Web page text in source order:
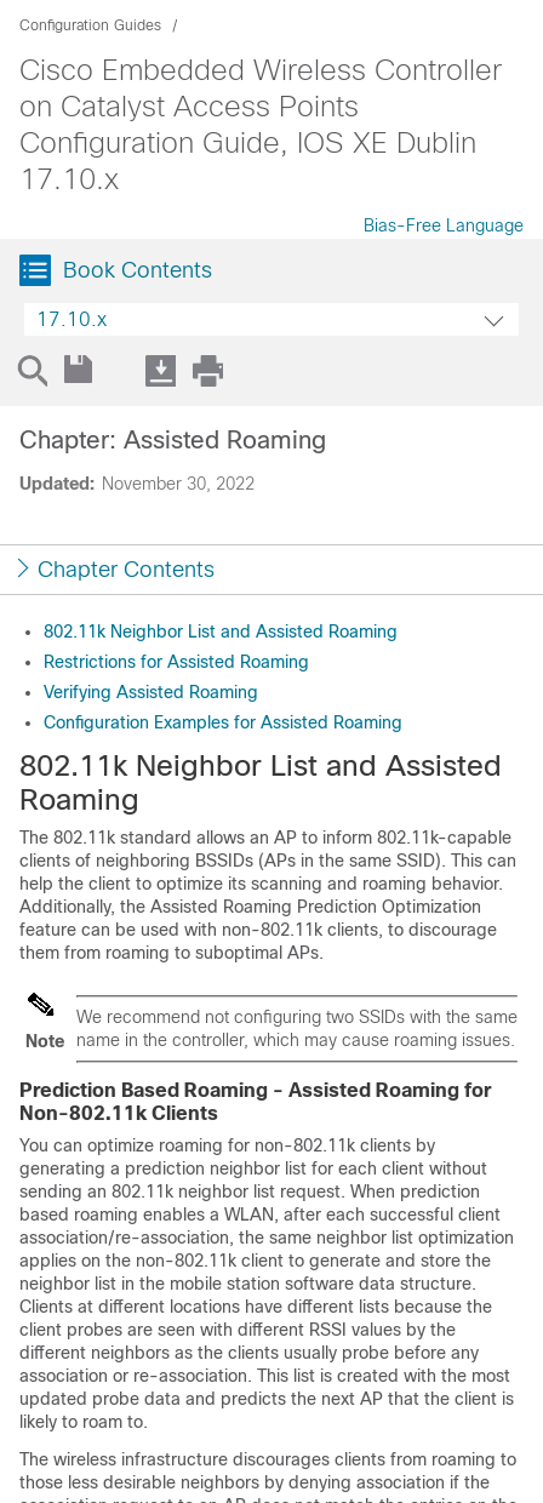
Configuration Guides
Cisco Embedded Wireless Controller
on Catalyst Access Points
Configuration Guide, IOS XE Dublin
17.10.x
Bias-Free Language
Book Contents
17.10.x
Updated: November 30, 2022
Chapter: Assisted Roaming
Chapter Contents
802.11k Neighbor List and Assisted Roaming
Restrictions for Assisted Roaming
Verifying Assisted Roaming
Configuration Examples for Assisted Roaming
802.11k Neighbor List and Assisted
Roaming
The 802.11k standard allows an AP to inform 802.11k-capable
clients of neighboring BSSIDs (APs in the same SSID). This can
help the client to optimize its scanning and roaming behavior.
Additionally, the Assisted Roaming Prediction Optimization
feature can be used with non-802.11k clients, to discourage
them from roaming to suboptimal APs.
Note
We recommend not configuring two SSIDs with the same
name in the controller, which may cause roaming issues.
Prediction Based Roaming - Assisted Roaming for
Non-802.11k Clients
You can optimize roaming for non-802.11k clients by
generating a prediction neighbor list for each client without
sending an 802.11k neighbor list request. When prediction
based roaming enables a WLAN, after each successful client
association/re-association, the same neighbor list optimization
applies on the non-802.11k client to generate and store the
neighbor list in the mobile station software data structure.
Clients at different locations have different lists because the
client probes are seen with different RSSI values by the
different neighbors as the clients usually probe before any
association or re-association. This list is created with the most
updated probe data and predicts the next AP that the client is
likely to roam to.
The wireless infrastructure discourages clients from roaming to
those less desirable neighbors by denying association if the